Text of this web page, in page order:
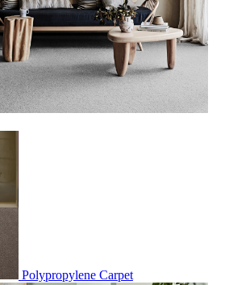
Polypropylene Carpet